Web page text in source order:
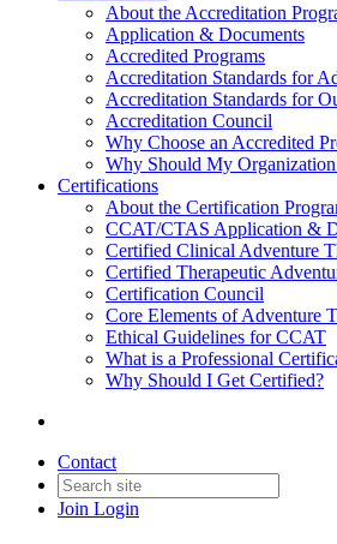
About the Accreditation
Application & Documents
Accredited Programs
Accreditation Standards for
Accreditation Standards for
Accreditation Council
Why Choose an Accredited
Why Should My
Certifications
About the Certification
CCAT/CTAS Application &
Certified Clinical Adventure
Certified Therapeutic
Certification Council
Core Elements of Adventure
Ethical Guidelines for CCAT
What is a Professional
Why Should I Get Certified?
Contact
Join Login